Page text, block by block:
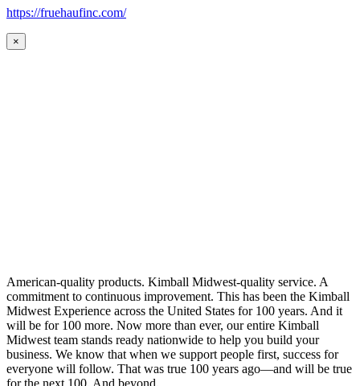
https://fruehaufinc.com/
×
American-quality products. Kimball Midwest-quality service. A
commitment to continuous improvement. This has been the Kimball
Midwest Experience across the United States for 100 years. And it
will be for 100 more. Now more than ever, our entire Kimball
Midwest team stands ready nationwide to help you build your
business. We know that when we support people first, success for
everyone will follow. That was true 100 years ago—and will be true
for the next 100. And beyond.